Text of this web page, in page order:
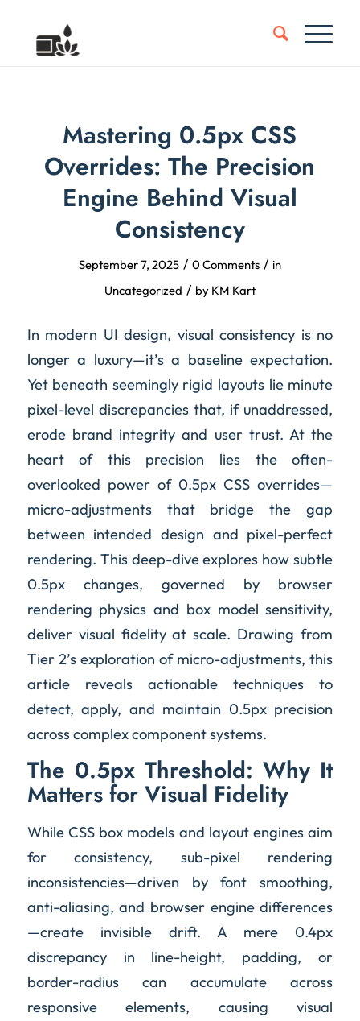
Mastering 0.5px CSS
Overrides: The Precision
Engine Behind Visual
Consistency
September 7, 2025 / 0 Comments / in
Uncategorized / by KM Kart
In modern UI design, visual consistency is no
longer a luxury—it’s a baseline expectation.
Yet beneath seemingly rigid layouts lie minute
pixel-level discrepancies that, if unaddressed,
erode brand integrity and user trust. At the
heart of this precision lies the often-
overlooked power of 0.5px CSS overrides—
micro-adjustments that bridge the gap
between intended design and pixel-perfect
rendering. This deep-dive explores how subtle
0.5px changes, governed by browser
rendering physics and box model sensitivity,
deliver visual fidelity at scale. Drawing from
Tier 2’s exploration of micro-adjustments, this
article reveals actionable techniques to
detect, apply, and maintain 0.5px precision
across complex component systems.
The 0.5px Threshold: Why It
Matters for Visual Fidelity
While CSS box models and layout engines aim
for consistency, sub-pixel rendering
inconsistencies—driven by font smoothing,
anti-aliasing, and browser engine differences
—create invisible drift. A mere 0.4px
discrepancy in line-height, padding, or
border-radius can accumulate across
responsive elements, causing visual